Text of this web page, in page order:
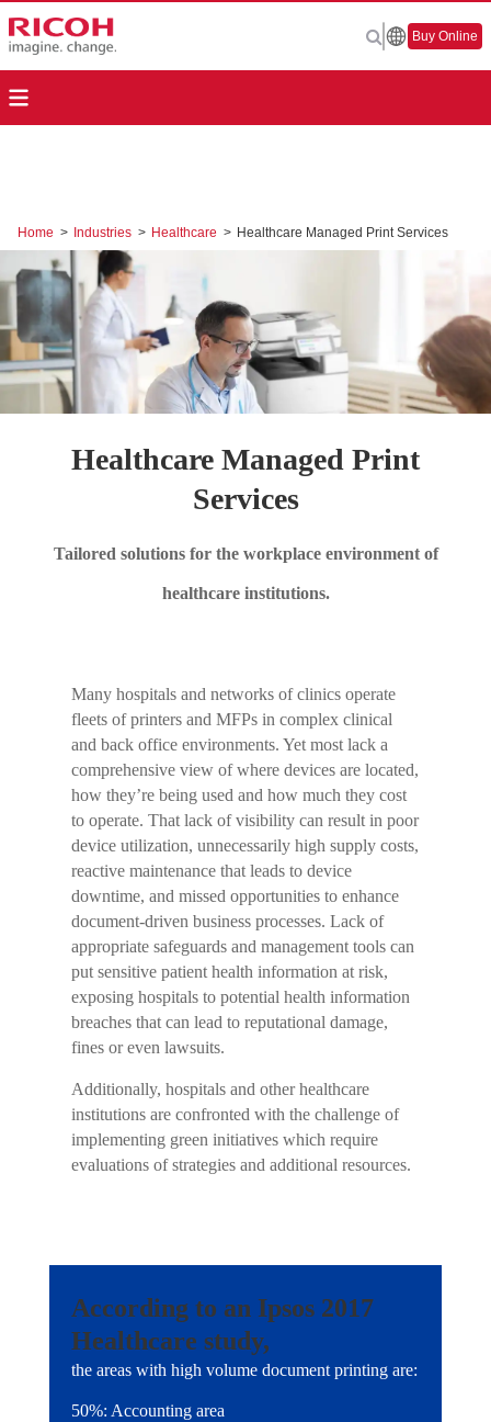
Buy Online
Home > Industries > Healthcare > Healthcare Managed Print Services
Healthcare Managed Print
Services
Tailored solutions for the workplace environment of
healthcare institutions.
According to an Ipsos 2017
Healthcare study,
the areas with high volume document printing are:
50%: Accounting area
Many hospitals and networks of clinics operate
fleets of printers and MFPs in complex clinical
and back office environments. Yet most lack a
comprehensive view of where devices are located,
how they’re being used and how much they cost
to operate. That lack of visibility can result in poor
device utilization, unnecessarily high supply costs,
reactive maintenance that leads to device
downtime, and missed opportunities to enhance
document-driven business processes. Lack of
appropriate safeguards and management tools can
put sensitive patient health information at risk,
exposing hospitals to potential health information
breaches that can lead to reputational damage,
fines or even lawsuits.
Additionally, hospitals and other healthcare
institutions are confronted with the challenge of
implementing green initiatives which require
evaluations of strategies and additional resources.